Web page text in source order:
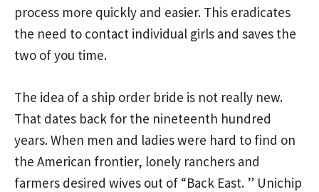
process more quickly and easier. This eradicates
the need to contact individual girls and saves the
two of you time.
The idea of a ship order bride is not really new.
That dates back for the nineteenth hundred
years. When men and ladies were hard to find on
the American frontier, lonely ranchers and
farmers desired wives out of “Back East. ” Unichip